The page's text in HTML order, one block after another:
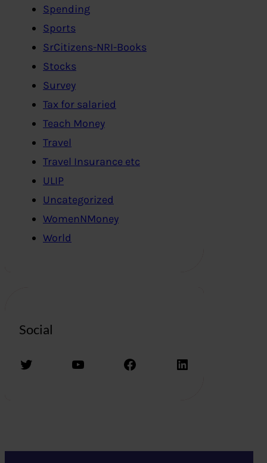
Spending
Sports
SrCitizens-NRI-Books
Stocks
Survey
Tax for salaried
Teach Money
Travel
Travel Insurance etc
ULIP
Uncategorized
WomenNMoney
World
Social
Twitter YouTube Facebook LinkedIn